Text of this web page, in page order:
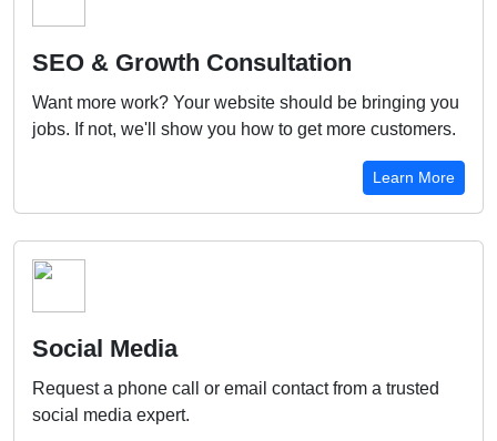
SEO & Growth Consultation
Want more work? Your website should be bringing you
jobs. If not, we'll show you how to get more customers.
Learn More
Social Media
Request a phone call or email contact from a trusted
social media expert.